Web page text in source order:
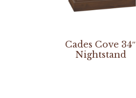
Cades Cove 34″
Nightstand